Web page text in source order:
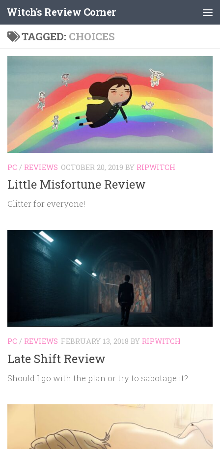
Skip to content
Witch's Review Corner
TAGGED: CHOICES
PC / REVIEWS OCTOBER 20, 2019 BY RIPWITCH
Little Misfortune Review
Glitter for everyone!
PC / REVIEWS FEBRUARY 13, 2018 BY RIPWITCH
Late Shift Review
Should I go with the plan or try to sabotage it?